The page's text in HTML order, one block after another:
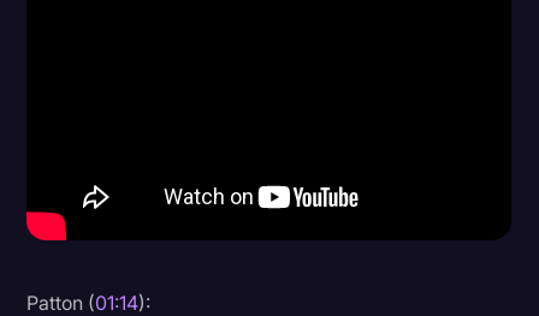
Journalism
Legal AI
Patton (01:14):